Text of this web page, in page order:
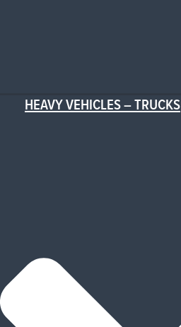
HEAVY VEHICLES – TRUCKS